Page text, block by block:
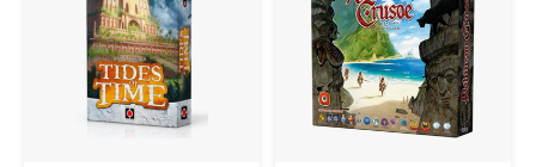
Favorieten van Siebe